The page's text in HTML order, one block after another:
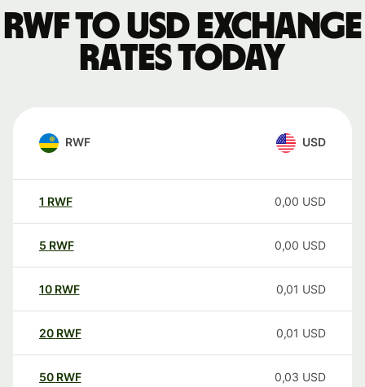
RWF to USD exchange
rates today
RWF USD
1 RWF 0,00 USD
5 RWF 0,00 USD
10 RWF 0,01 USD
20 RWF 0,01 USD
50 RWF 0,03 USD